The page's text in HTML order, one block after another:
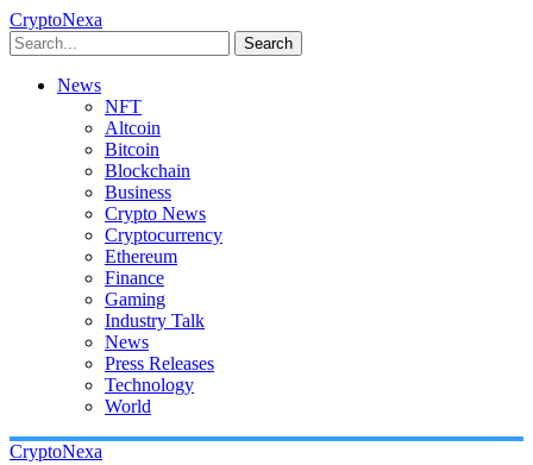
CryptoNexa
Search
News
NFT
Altcoin
Bitcoin
Blockchain
Business
Crypto News
Cryptocurrency
Ethereum
Finance
Gaming
Industry Talk
News
Press Releases
Technology
World
CryptoNexa